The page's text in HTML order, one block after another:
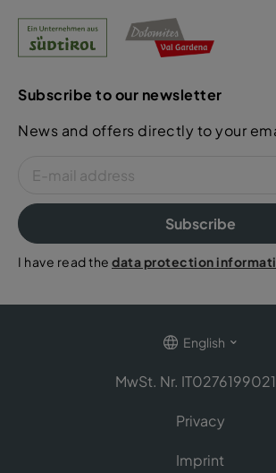
Subscribe to our newsletter
News and offers directly to your
Subscribe
I have read the data protection
English
MwSt. Nr.
Privacy
Imprint